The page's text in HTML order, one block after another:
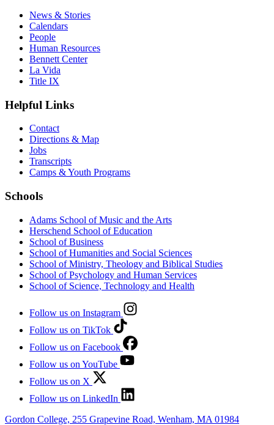
News & Stories
Calendars
People
Human Resources
Bennett Center
La Vida
Title IX
Helpful Links
Contact
Directions & Map
Jobs
Transcripts
Camps & Youth Programs
Schools
Adams School of Music and the Arts
Herschend School of Education
School of Business
School of Humanities and Social Sciences
School of Ministry, Theology and Biblical Studies
School of Psychology and Human Services
School of Science, Technology and Health
Follow us on Instagram
Follow us on TikTok
Follow us on Facebook
Follow us on YouTube
Follow us on X
Follow us on LinkedIn
Gordon College, 255 Grapevine Road, Wenham, MA 01984